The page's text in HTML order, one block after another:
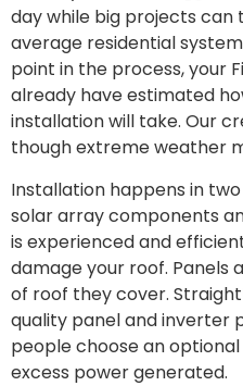
day while big projects can
average residential system
point in the process, your
already have estimated
installation will take. Our
though extreme weather
Installation happens in
solar array components
is experienced and
damage your roof.
of roof they cover.
quality panel and inverter
people choose an optional
excess power generated.